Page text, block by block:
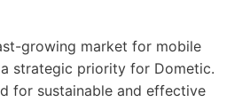
growing market for mobile
strategic priority for Dometic.
for sustainable and effective